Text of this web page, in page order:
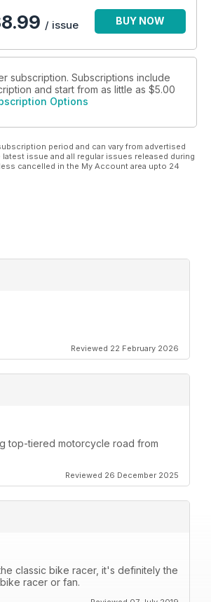
8.99 / issue BUY NOW
subscription. Subscriptions include
and start from as little as $5.00
Options
period and can vary from advertised
issue and all regular issues released during
cancelled in the My Account area upto 24
Reviewed 22 February 2026
top-tiered motorcycle road from
Reviewed 26 December 2025
classic bike racer, it's definitely the
racer or fan.